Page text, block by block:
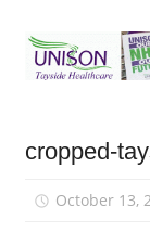
content
Health
Angus
cropped-
October 13,